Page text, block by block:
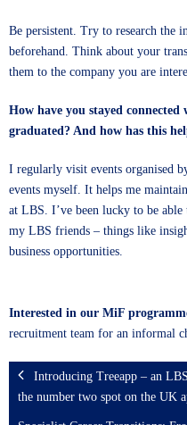
Be persistent. Try to research the
beforehand. Think about your
them to the company you are
How have you stayed
graduated? And how has this
I regularly visit events organised
events myself. It helps me
at LBS. I’ve been lucky to be
my LBS friends – things like
business opportunities.
Interested in our MiF
recruitment team for an informal
Introducing Treeapp – an
the number two spot on the UK